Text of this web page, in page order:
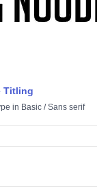
Titling
in Basic/Sans serif